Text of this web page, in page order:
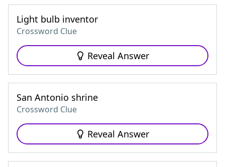
Light bulb inventor
Crossword Clue
Reveal Answer
San Antonio shrine
Crossword Clue
Reveal Answer